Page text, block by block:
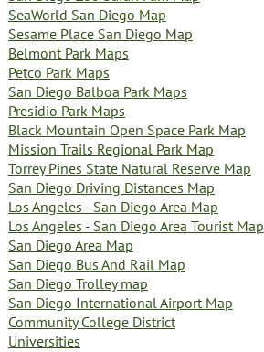
SeaWorld San Diego Map
Sesame Place San Diego Map
Belmont Park Maps
Petco Park Maps
San Diego Balboa Park Maps
Presidio Park Maps
Black Mountain Open Space Park Map
Mission Trails Regional Park Map
Torrey Pines State Natural Reserve Map
San Diego Driving Distances Map
Los Angeles - San Diego Area Map
Los Angeles - San Diego Area Tourist Map
San Diego Area Map
San Diego Bus And Rail Map
San Diego Trolley map
San Diego International Airport Map
Community College District
Universities